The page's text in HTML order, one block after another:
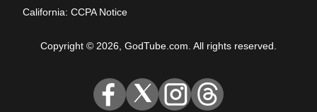
California: CCPA Notice
Copyright © 2026, GodTube.com. All rights reserved.